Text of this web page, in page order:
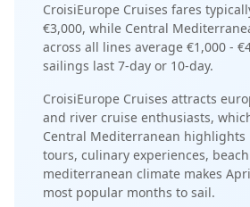
CroisiEurope Cruises fares
€3,000, while Central
across all lines average €1,000 -
sailings last 7-day or 10-day.
CroisiEurope Cruises attracts
and river cruise enthusiasts,
Central Mediterranean highlights
tours, culinary experiences,
mediterranean climate makes
most popular months to sail.